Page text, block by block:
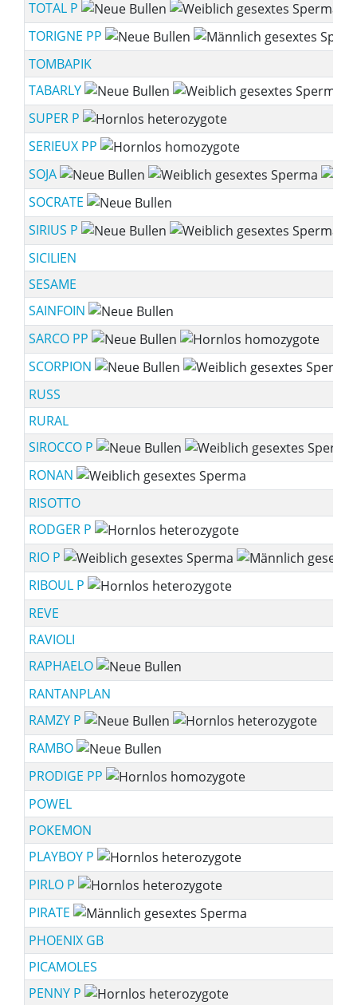
TOTAL P
TORIGNE PP
TOMBAPIK
TABARLY
SUPER P
SERIEUX PP
SOJA
SOCRATE
SIRIUS P
SICILIEN
SESAME
SAINFOIN
SARCO PP
SCORPION
RUSS
RURAL
SIROCCO P
RONAN
RISOTTO
RODGER P
RIO P
RIBOUL P
REVE
RAVIOLI
RAPHAELO
RANTANPLAN
RAMZY P
RAMBO
PRODIGE PP
POWEL
POKEMON
PLAYBOY P
PIRLO P
PIRATE
PHOENIX GB
PICAMOLES
PENNY P